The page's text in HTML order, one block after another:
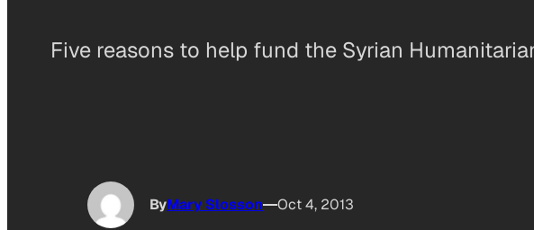
Five reasons to help fund the Syrian
ByMary Slosson Oct 4, 2013